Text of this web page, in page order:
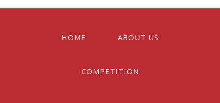
Interactions
HOME ABOUT US
COMPETITION